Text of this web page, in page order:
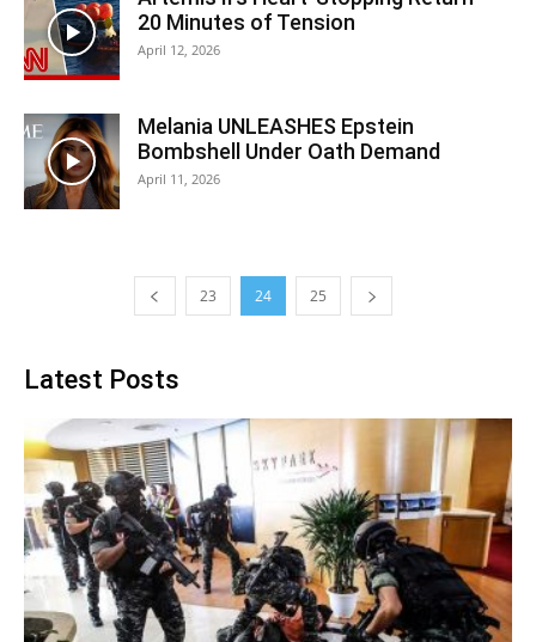
20 Minutes of Tension
April 12, 2026
Melania UNLEASHES Epstein
Bombshell Under Oath Demand
April 11, 2026
23 24 25
Latest Posts